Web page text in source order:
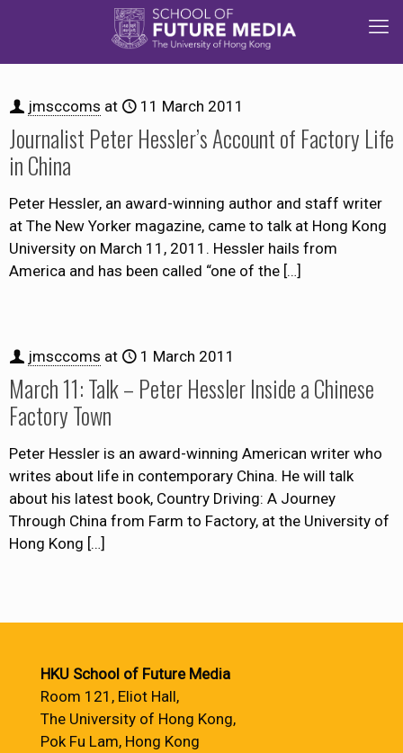
jmsccoms at 11 March 2011
Journalist Peter Hessler’s Account of Factory Life
in China
Peter Hessler, an award-winning author and staff writer
at The New Yorker magazine, came to talk at Hong Kong
University on March 11, 2011. Hessler hails from
America and has been called “one of the […]
jmsccoms at 1 March 2011
March 11: Talk – Peter Hessler Inside a Chinese
Factory Town
Peter Hessler is an award-winning American writer who
writes about life in contemporary China. He will talk
about his latest book, Country Driving: A Journey
Through China from Farm to Factory, at the University of
Hong Kong […]
HKU School of Future Media
Room 121, Eliot Hall,
The University of Hong Kong,
Pok Fu Lam, Hong Kong